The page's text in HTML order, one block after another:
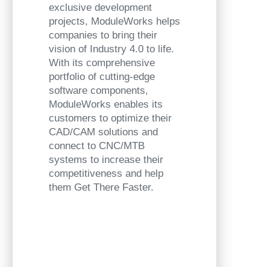
exclusive development
projects, ModuleWorks helps
companies to bring their
vision of Industry 4.0 to life.
With its comprehensive
portfolio of cutting-edge
software components,
ModuleWorks enables its
customers to optimize their
CAD/CAM solutions and
connect to CNC/MTB
systems to increase their
competitiveness and help
them Get There Faster.